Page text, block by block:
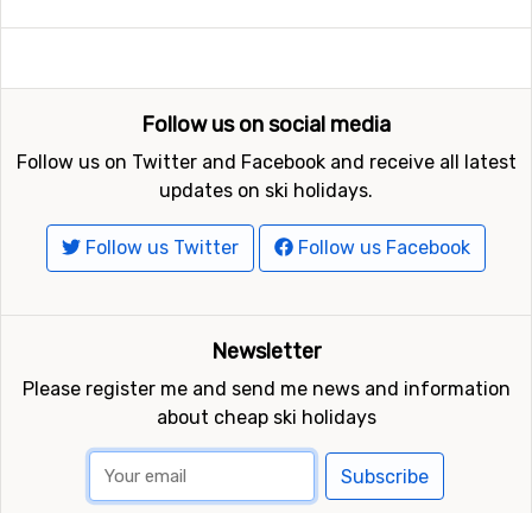
Follow us on social media
Follow us on Twitter and Facebook and receive all latest
updates on ski holidays.
Follow us Twitter Follow us Facebook
Newsletter
Please register me and send me news and information
about cheap ski holidays
Subscribe